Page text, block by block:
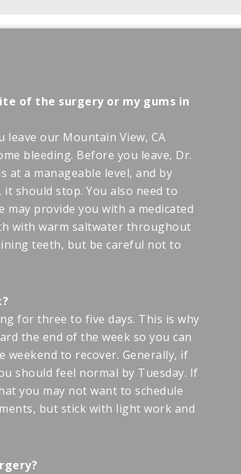
of the surgery or my gums in
our Mountain View, CA
bleeding. Before you leave, Dr.
at a manageable level, and by
should stop. You also need to
may provide you with a medicated
with warm saltwater throughout
teeth, but be careful not to
for three to five days. This is why
the end of the week so you can
weekend to recover. Generally, if
should feel normal by Tuesday. If
you may not want to schedule
but stick with light work and